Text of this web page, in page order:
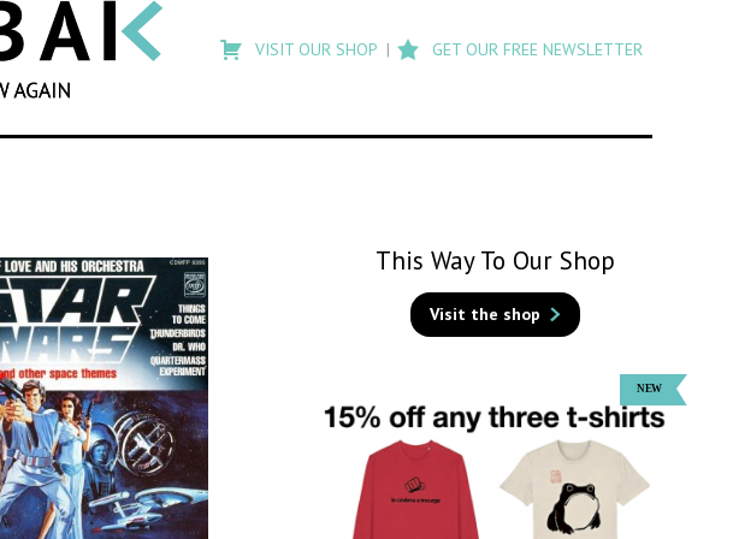
SEARCH
search
Flashback
VISIT OUR SHOP GET OUR FREE NEWSLETTER
This Way To Our Shop
Visit the shop